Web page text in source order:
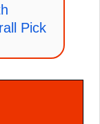
Pick